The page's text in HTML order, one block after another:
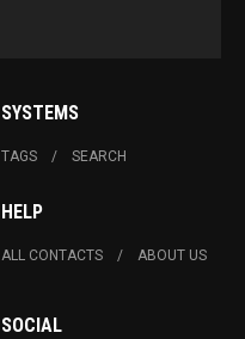
SYSTEMS
TAGS SEARCH
HELP
ALL CONTACTS ABOUT US
SOCIAL